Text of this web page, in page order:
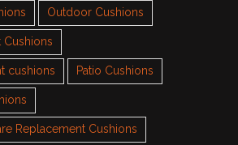
Outdoor Cushions
Cushions
cushions Patio Cushions
Replacement Cushions